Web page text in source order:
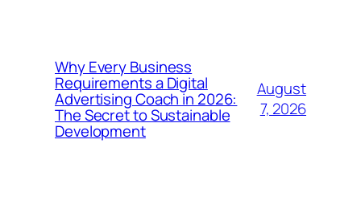
Why Every Business
Requirements a Digital
Advertising Coach in 2026:
The Secret to Sustainable
Development
August
7, 2026